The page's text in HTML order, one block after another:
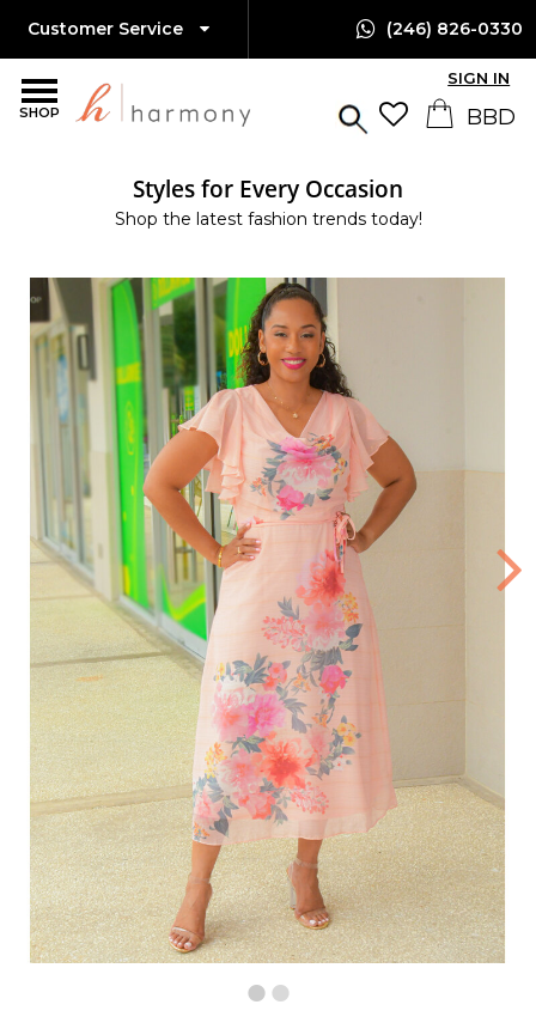
SHOP
Customer Service (246) 826-0330
SIGN IN
Styles for Every Occasion
Shop the latest fashion trends today!